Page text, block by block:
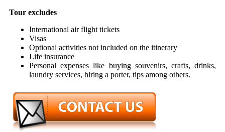
Tour excludes
International air flight tickets
Visas
Optional activities not included on the itinerary
Life insurance
Personal expenses like buying souvenirs, crafts, drinks,
laundry services, hiring a porter, tips among others.